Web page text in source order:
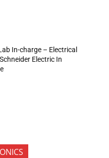
In-charge – Electrical
Electric In